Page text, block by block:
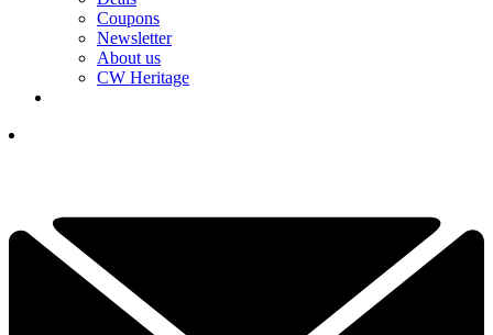
Coupons
Newsletter
About us
CW Heritage